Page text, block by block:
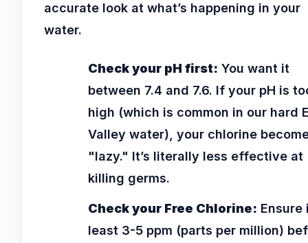
accurate look at what’s happening in your
water.
Check your pH first: You want it
between 7.4 and 7.6. If your pH is
high (which is common in our hard
Valley water), your chlorine
"lazy." It’s literally less effective at
killing germs.
Check your Free Chlorine: Ensure
least 3-5 ppm (parts per million)